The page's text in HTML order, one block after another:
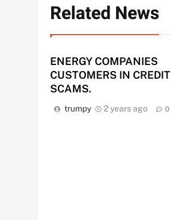
Related News
ENERGY COMPANIES
CUSTOMERS IN CREDIT
SCAMS.
trumpy 2 years ago 0